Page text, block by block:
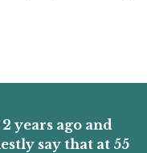
years ago and
say that at 55